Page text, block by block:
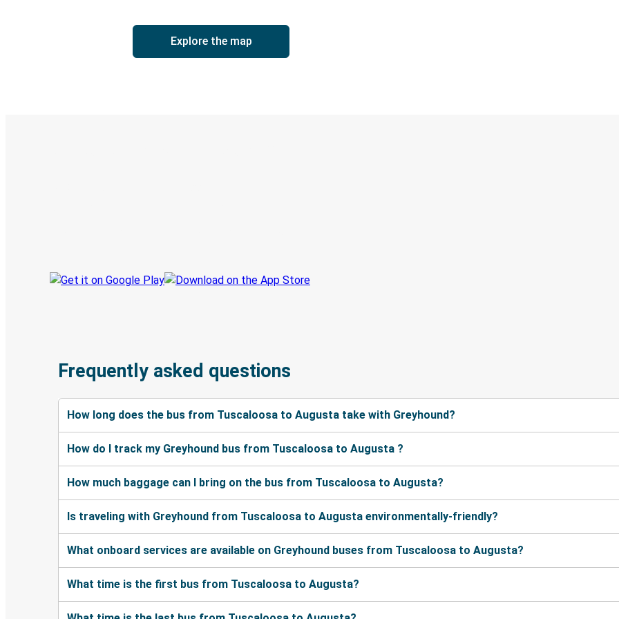
Explore the map
Frequently asked questions
How long does the bus from Tuscaloosa to Augusta take with Greyhound?
How do I track my Greyhound bus from Tuscaloosa to Augusta ?
How much baggage can I bring on the bus from Tuscaloosa to Augusta?
Is traveling with Greyhound from Tuscaloosa to Augusta environmentally-friendly?
What onboard services are available on Greyhound buses from Tuscaloosa to Augusta?
What time is the first bus from Tuscaloosa to Augusta?